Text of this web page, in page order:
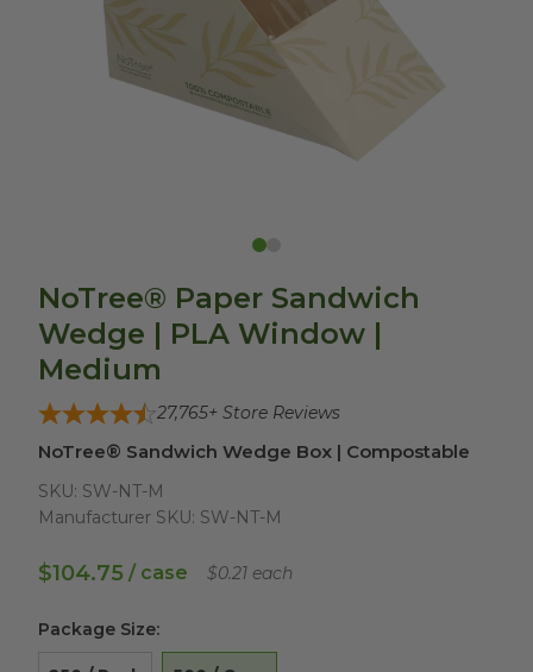
NoTree® Paper Sandwich
Wedge | PLA Window |
Medium
27,765+ Store Reviews
NoTree® Sandwich Wedge Box | Compostable
SKU: SW-NT-M
Manufacturer SKU: SW-NT-M
$104.75 / case $0.21 each
Package Size: